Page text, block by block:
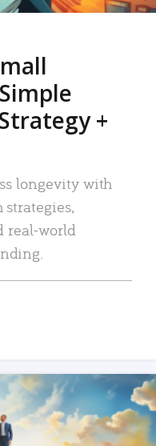
+
longevity with
real-world